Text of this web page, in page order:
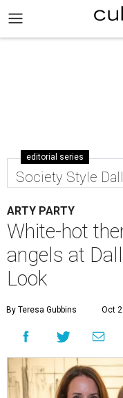
editorial series
Society Style
ARTY PARTY
White-hot
angels at
Look
By Teresa Gubbins Oct